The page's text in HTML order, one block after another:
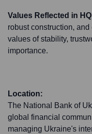
Values Reflected in
robust construction,
values of stability,
importance.
Location:
The National Bank of
global financial
managing Ukraine's